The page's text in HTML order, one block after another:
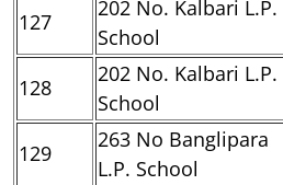
127
202 No. Kalbari L.P.
School
128
202 No. Kalbari L.P.
School
129
263 No Banglipara
L.P. School